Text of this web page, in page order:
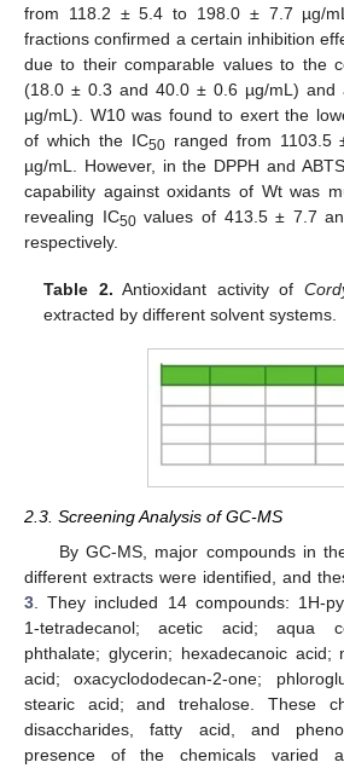
from 118.2 ± 5.4 to 198.0 ± 7.7 µg/
fractions confirmed a certain inhibition
due to their comparable values to the
(18.0 ± 0.3 and 40.0 ± 0.6 µg/mL) and
µg/mL). W10 was found to exert the
of which the IC50ranged from 1103.5
µg/mL. However, in the DPPH and
capability against oxidants of Wt was
revealing IC50values of 413.5 ± 7.7
respectively.
Table 2. Antioxidant activity of
extracted by different solvent systems.
2.3. Screening Analysis of GC-MS
By GC-MS, major compounds in
different extracts were identified, and
3 . They included 14 compounds: 1H-
1-tetradecanol; acetic acid; aqua
phthalate; glycerin; hexadecanoic acid;
acid; oxacyclododecan-2-one;
stearic acid; and trehalose. These
disaccharides, fatty acid, and
presence of the chemicals varied